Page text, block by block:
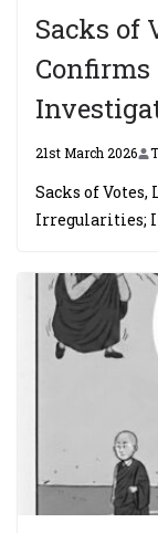
Sacks of
21st March 2026
Sacks of Votes,
Irregularities;